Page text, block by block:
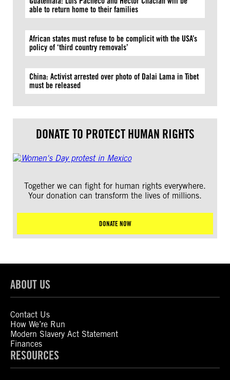
able to return home to their families
African states must refuse to be complicit with the USA’s
policy of ‘third country removals’
China: Activist arrested over photo of Dalai Lama in Tibet
must be released
DONATE TO PROTECT HUMAN RIGHTS
Together we can fight for human rights everywhere.
Your donation can transform the lives of millions.
DONATE NOW
ABOUT US
Contact Us
How We’re Run
Modern Slavery Act Statement
Finances
RESOURCES